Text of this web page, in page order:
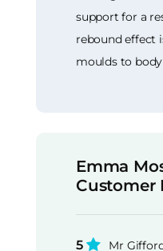
support for a
rebound effect
moulds to
Emma
Customer
5 Mr